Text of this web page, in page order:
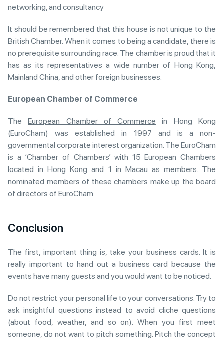
networking, and consultancy
It should be remembered that this house is not unique to the
British Chamber. When it comes to being a candidate, there is
no prerequisite surrounding race. The chamber is proud that it
has as its representatives a wide number of Hong Kong,
Mainland China, and other foreign businesses.
European Chamber of Commerce
TheEuropean Chamber of Commerce in Hong Kong
(EuroCham) was established in 1997 and is a non-
governmental corporate interest organization. The EuroCham
is a ‘Chamber of Chambers’ with 15 European Chambers
located in Hong Kong and 1 in Macau as members. The
nominated members of these chambers make up the board
of directors of EuroCham.
Conclusion
The first, important thing is, take your business cards. It is
really important to hand out a business card because the
events have many guests and you would want to be noticed.
Do not restrict your personal life to your conversations. Try to
ask insightful questions instead to avoid cliche questions
(about food, weather, and so on). When you first meet
someone, do not want to pitch something. Pitch the concept